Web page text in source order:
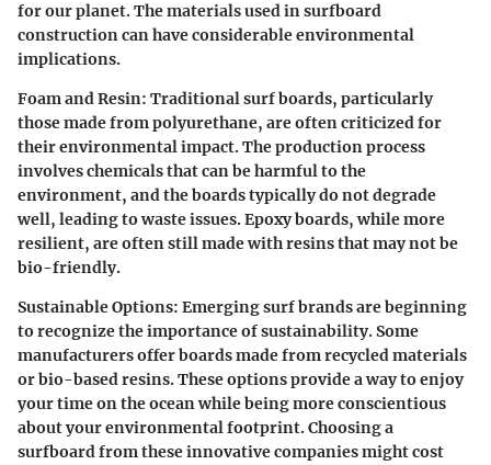
for our planet. The materials used in surfboard
construction can have considerable environmental
implications.
Foam and Resin: Traditional surf boards, particularly
those made from polyurethane, are often criticized for
their environmental impact. The production process
involves chemicals that can be harmful to the
environment, and the boards typically do not degrade
well, leading to waste issues. Epoxy boards, while more
resilient, are often still made with resins that may not be
bio-friendly.
Sustainable Options: Emerging surf brands are beginning
to recognize the importance of sustainability. Some
manufacturers offer boards made from recycled materials
or bio-based resins. These options provide a way to enjoy
your time on the ocean while being more conscientious
about your environmental footprint. Choosing a
surfboard from these innovative companies might cost